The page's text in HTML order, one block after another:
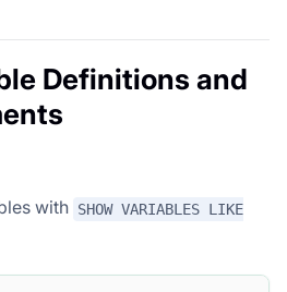
Definitions and
with SHOW VARIABLES LIKE